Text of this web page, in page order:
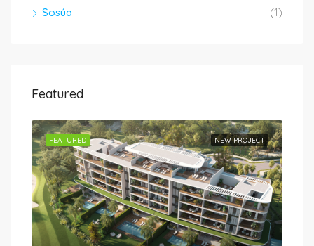
Sosúa
(1)
Featured
NEW PROJECT
FEATURED